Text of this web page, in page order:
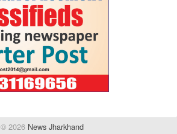
© 2026 News Jharkhand